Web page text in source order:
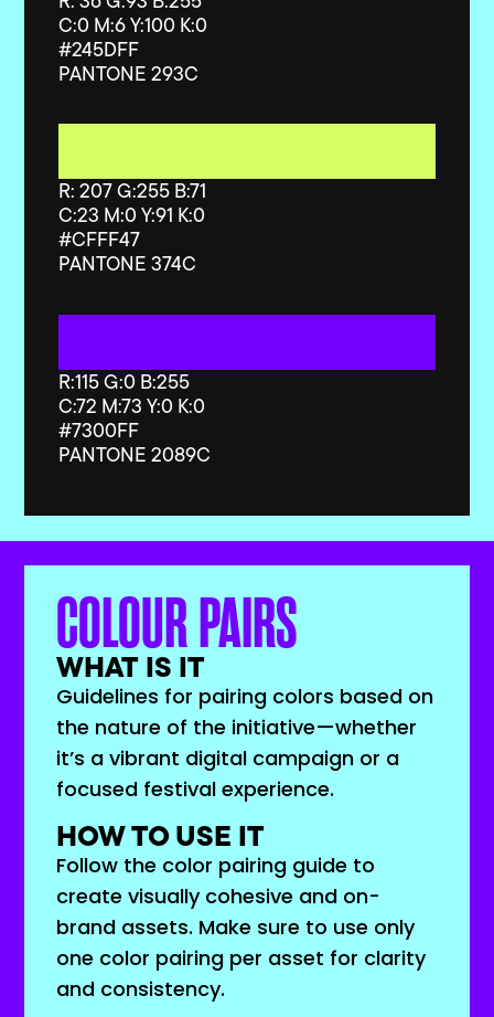
C:0 M:6 Y:100 K:0
#245DFF
PANTONE 293C
R: 207 G:255 B:71
C:23 M:0 Y:91 K:0
#CFFF47
PANTONE 374C
R:115 G:0 B:255
C:72 M:73 Y:0 K:0
#7300FF
PANTONE 2089C
COLOUR PAIRS
WHAT IS IT
Guidelines for pairing colors based on
the nature of the initiative—whether
it’s a vibrant digital campaign or a
focused festival experience.
HOW TO USE IT
Follow the color pairing guide to
create visually cohesive and on-
brand assets. Make sure to use only
one color pairing per asset for clarity
and consistency.